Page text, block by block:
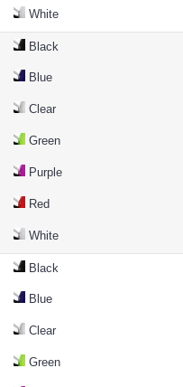
White
Black
Blue
Clear
Green
Purple
Red
White
Black
Blue
Clear
Green